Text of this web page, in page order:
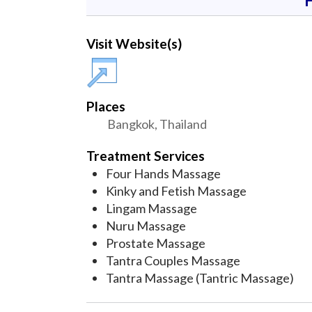
Visit Website(s)
Places
Bangkok, Thailand
Treatment Services
Four Hands Massage
Kinky and Fetish Massage
Lingam Massage
Nuru Massage
Prostate Massage
Tantra Couples Massage
Tantra Massage (Tantric Massage)